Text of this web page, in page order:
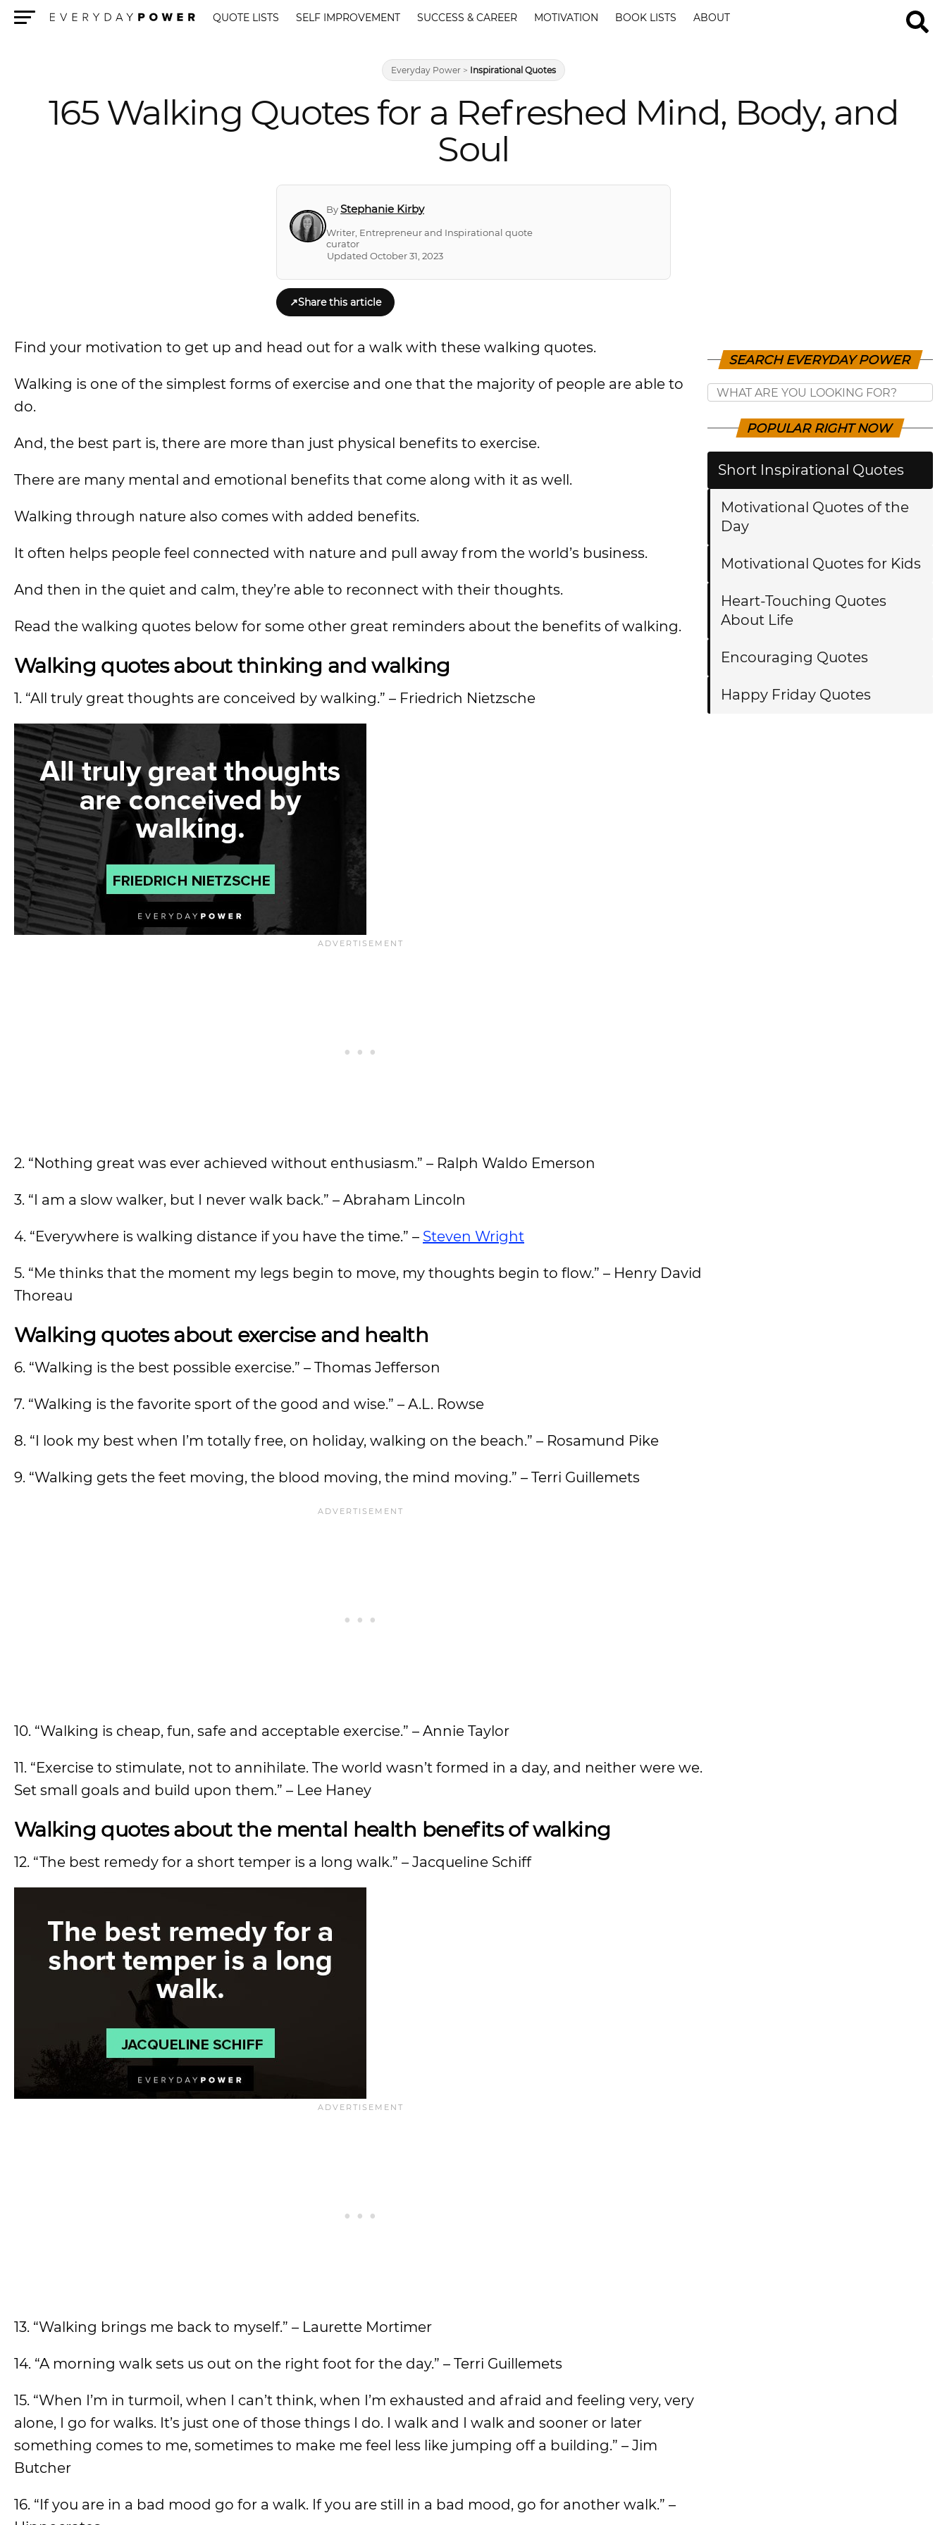
QUOTE LISTS SELF IMPROVEMENT SUCCESS & CAREER MOTIVATION BOOK LISTS ABOUT
Everyday Power > Inspirational Quotes
165 Walking Quotes for a Refreshed Mind, Body, and
Soul
ByStephanie Kirby
Writer, Entrepreneur and Inspirational quote
curator
Updated October 31, 2023
↗Share this article
Find your motivation to get up and head out for a walk with these walking quotes.
Walking is one of the simplest forms of exercise and one that the majority of people are able to
do.
And, the best part is, there are more than just physical benefits to exercise.
There are many mental and emotional benefits that come along with it as well.
Walking through nature also comes with added benefits.
It often helps people feel connected with nature and pull away from the world’s business.
And then in the quiet and calm, they’re able to reconnect with their thoughts.
Read the walking quotes below for some other great reminders about the benefits of walking.
Walking quotes about thinking and walking
1. “All truly great thoughts are conceived by walking.” – Friedrich Nietzsche
2. “Nothing great was ever achieved without enthusiasm.” – Ralph Waldo Emerson
3. “I am a slow walker, but I never walk back.” – Abraham Lincoln
4. “Everywhere is walking distance if you have the time.” – Steven Wright
5. “Me thinks that the moment my legs begin to move, my thoughts begin to flow.” – Henry David
Thoreau
Walking quotes about exercise and health
6. “Walking is the best possible exercise.” – Thomas Jefferson
7. “Walking is the favorite sport of the good and wise.” – A.L. Rowse
8. “I look my best when I’m totally free, on holiday, walking on the beach.” – Rosamund Pike
9. “Walking gets the feet moving, the blood moving, the mind moving.” – Terri Guillemets
10. “Walking is cheap, fun, safe and acceptable exercise.” – Annie Taylor
11. “Exercise to stimulate, not to annihilate. The world wasn’t formed in a day, and neither were we.
Set small goals and build upon them.” – Lee Haney
Walking quotes about the mental health benefits of walking
12. “The best remedy for a short temper is a long walk.” – Jacqueline Schiff
13. “Walking brings me back to myself.” – Laurette Mortimer
14. “A morning walk sets us out on the right foot for the day.” – Terri Guillemets
15. “When I’m in turmoil, when I can’t think, when I’m exhausted and afraid and feeling very, very
alone, I go for walks. It’s just one of those things I do. I walk and I walk and sooner or later
something comes to me, sometimes to make me feel less like jumping off a building.” – Jim
Butcher
16. “If you are in a bad mood go for a walk. If you are still in a bad mood, go for another walk.” –
SEARCH EVERYDAY POWER
POPULAR RIGHT NOW
Short Inspirational Quotes
Motivational Quotes of the
Day
Motivational Quotes for Kids
Heart-Touching Quotes
About Life
Encouraging Quotes
Happy Friday Quotes